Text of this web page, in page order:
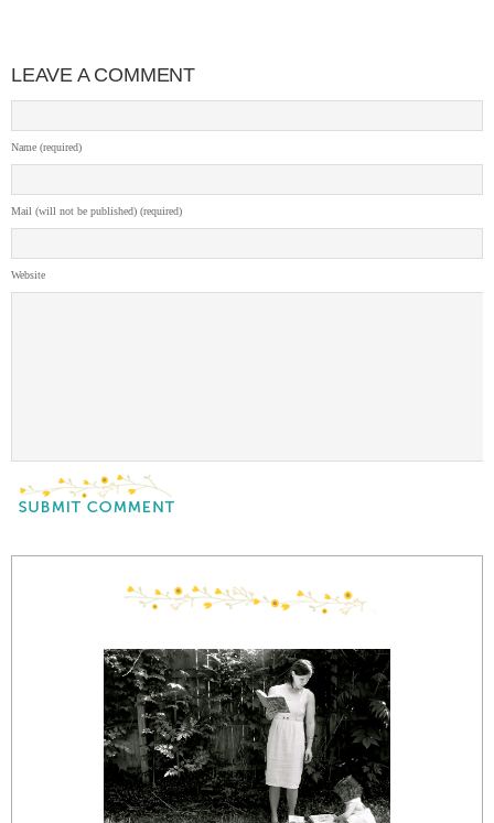
LEAVE A COMMENT
Name (required)
Mail (will not be published) (required)
Website